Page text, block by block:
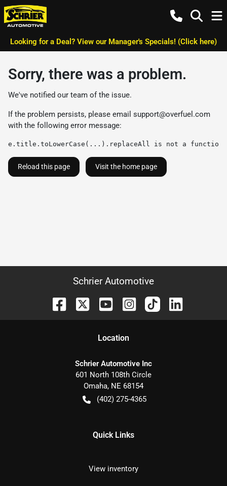
Looking for a Deal? View our Manager's Specials! (Click here)
Sorry, there was a problem.
We've notified our team of the issue.
If the problem persists, please email support@overfuel.com
with the following error message:
e.title.toLowerCase(...).replaceAll is not a function
Reload this page Visit the home page
Schrier Automotive
Location
Schrier Automotive Inc
601 North 108th Circle
Omaha, NE 68154
(402) 275-4365
Quick Links
View inventory